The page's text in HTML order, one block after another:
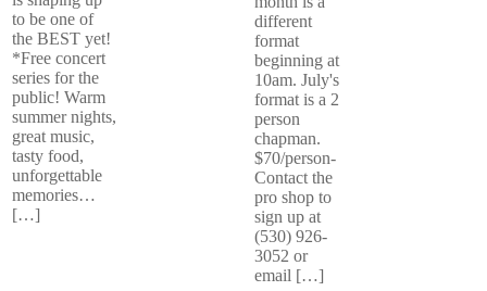
to be one of
the BEST yet!
*Free concert
series for the
public! Warm
summer nights,
great music,
tasty food,
unforgettable
memories…
[…]
different
format
beginning at
10am. July's
format is a 2
person
chapman.
$70/person-
Contact the
pro shop to
sign up at
(530) 926-
3052 or
email […]